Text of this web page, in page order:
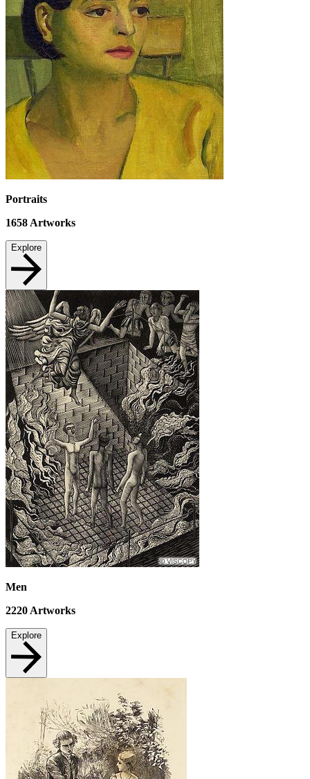
Portraits
1658Artworks
Explore
Men
2220 Artworks
Explore